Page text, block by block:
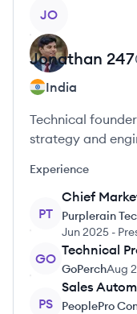
JO
Jonathan 247
India
Technical
strategy and
Experience
PT
Chief
Purplerain
Jun 2025 -
GO
Technical
GoPerchAug
PS
Sales
PeoplePro